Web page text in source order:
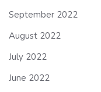
September 2022
August 2022
July 2022
June 2022